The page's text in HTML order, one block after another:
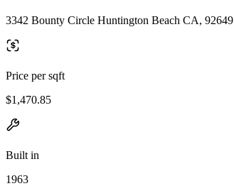
3342 Bounty Circle Huntington Beach CA, 92649
Price per sqft
$1,470.85
Built in
1963